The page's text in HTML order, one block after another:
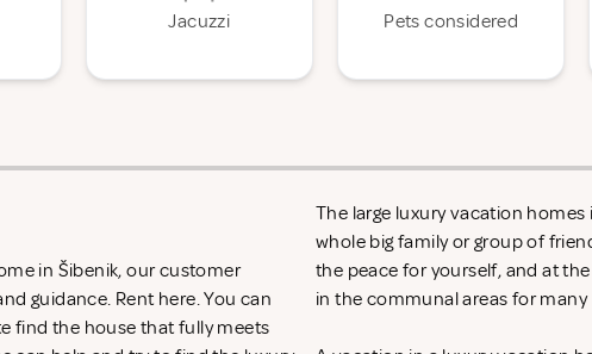
Jacuzzi Pets considered
in Šibenik, our customer
guidance. Rent here. You can
find the house that fully meets
The large luxury vacation
whole big family or group of
the peace for yourself, and at
in the communal areas for